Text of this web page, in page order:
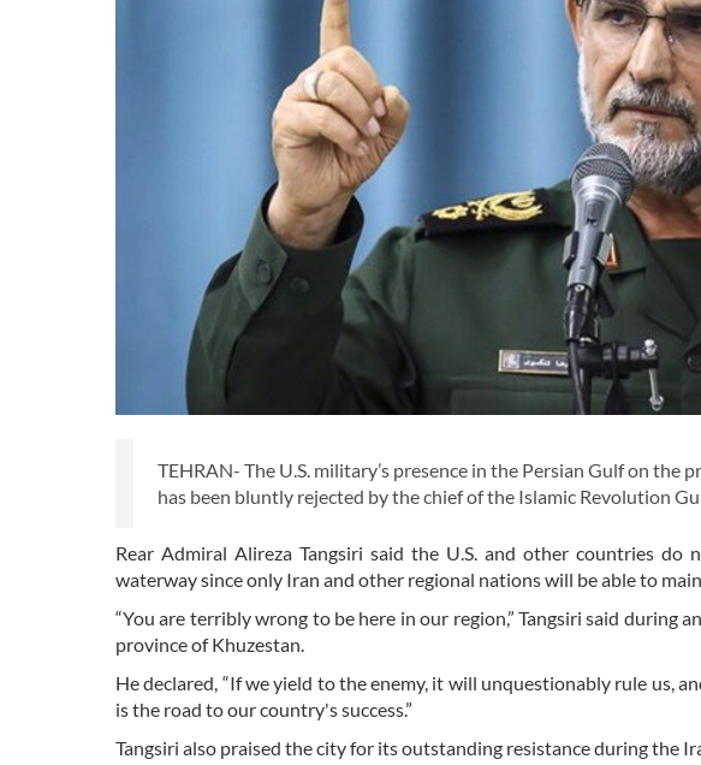
TEHRAN- The U.S. military’s presence in the Persian Gulf on
has been bluntly rejected by the chief of the Islamic Revolution
Rear Admiral Alireza Tangsiri said the U.S. and other countries
waterway since only Iran and other regional nations will be able to
“You are terribly wrong to be here in our region,” Tangsiri said during
province of Khuzestan.
He declared, “If we yield to the enemy, it will unquestionably rule us,
is the road to our country's success.”
Tangsiri also praised the city for its outstanding resistance during the